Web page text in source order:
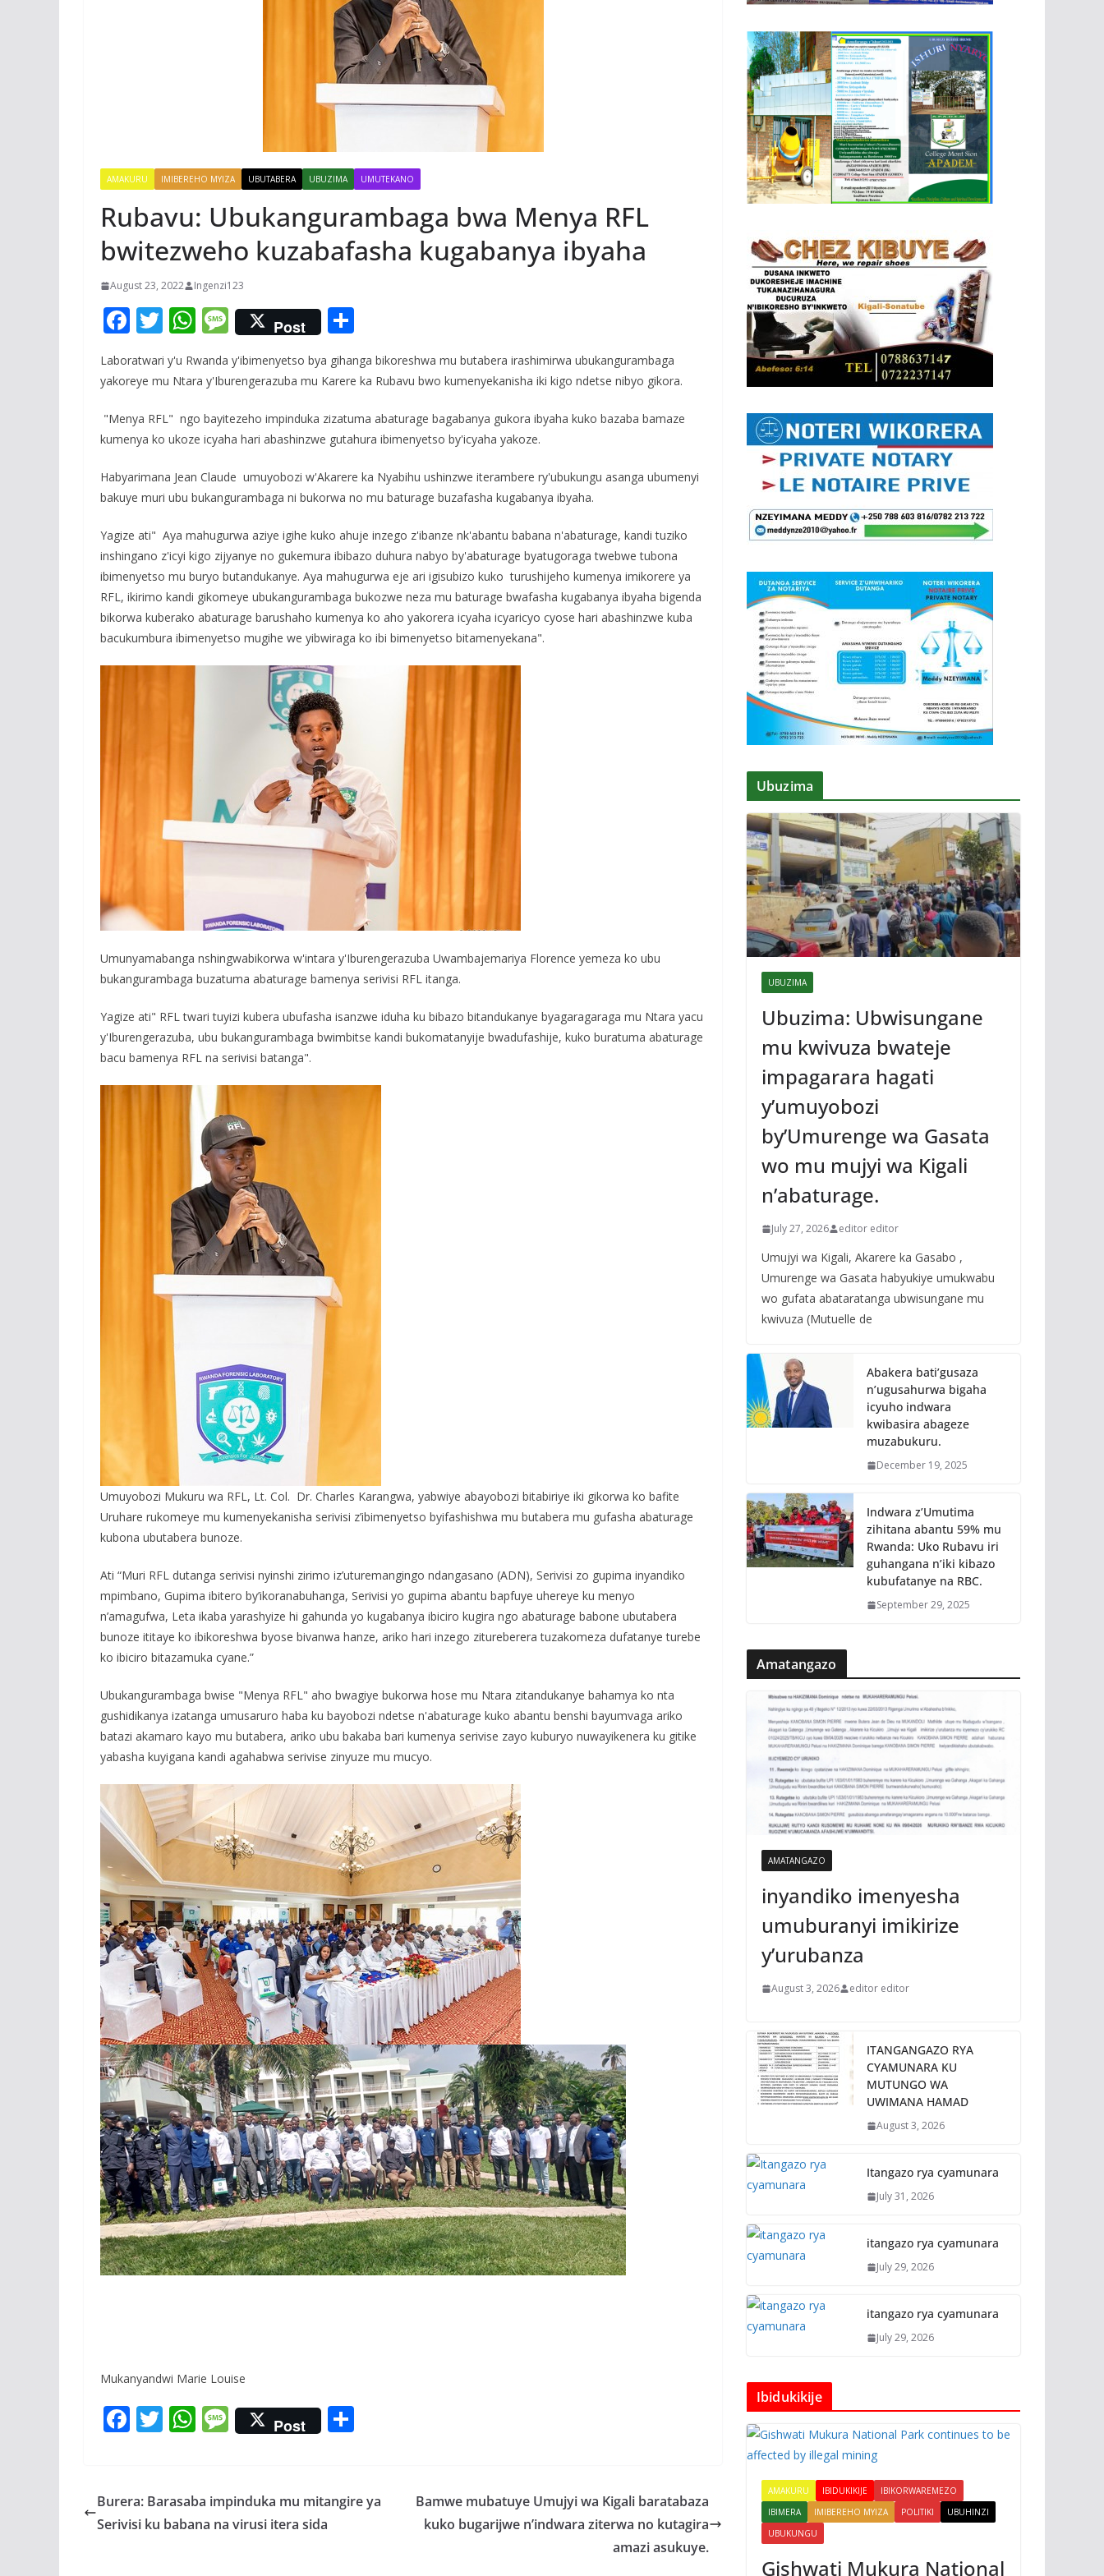
AMAKURU IMIBEREHO MYIZA UBUTABERA UBUZIMA UMUTEKANO
Rubavu: Ubukangurambaga bwa Menya RFL
bwitezweho kuzabafasha kugabanya ibyaha
August 23, 2022 Ingenzi123
F
e
b
o
o
k
T
itt
W
at
s
A
p
p
M
e
ss
g
e
Post
ar
Laboratwari y'u Rwanda y'ibimenyetso bya gihanga bikoreshwa mu butabera irashimirwa ubukangurambaga
yakoreye mu Ntara y'Iburengerazuba mu Karere ka Rubavu bwo kumenyekanisha iki kigo ndetse nibyo gikora.
"Menya RFL" ngo bayitezeho impinduka zizatuma abaturage bagabanya gukora ibyaha kuko bazaba bamaze
kumenya ko ukoze icyaha hari abashinzwe gutahura ibimenyetso by'icyaha yakoze.
Habyarimana Jean Claude umuyobozi w'Akarere ka Nyabihu ushinzwe iterambere ry'ubukungu asanga ubumenyi
bakuye muri ubu bukangurambaga ni bukorwa no mu baturage buzafasha kugabanya ibyaha.
Yagize ati" Aya mahugurwa aziye igihe kuko ahuje inzego z'ibanze nk'abantu babana n'abaturage, kandi tuziko
inshingano z'icyi kigo zijyanye no gukemura ibibazo duhura nabyo by'abaturage byatugoraga twebwe tubona
ibimenyetso mu buryo butandukanye. Aya mahugurwa eje ari igisubizo kuko turushijeho kumenya imikorere ya
RFL, ikirimo kandi gikomeye ubukangurambaga bukozwe neza mu baturage bwafasha kugabanya ibyaha bigenda
bikorwa kuberako abaturage barushaho kumenya ko aho yakorera icyaha icyaricyo cyose hari abashinzwe kuba
bacukumbura ibimenyetso mugihe we yibwiraga ko ibi bimenyetso bitamenyekana".
Umunyamabanga nshingwabikorwa w'intara y'Iburengerazuba Uwambajemariya Florence yemeza ko ubu
bukangurambaga buzatuma abaturage bamenya serivisi RFL itanga.
Yagize ati" RFL twari tuyizi kubera ubufasha isanzwe iduha ku bibazo bitandukanye byagaragaraga mu Ntara yacu
y'Iburengerazuba, ubu bukangurambaga bwimbitse kandi bukomatanyije bwadufashije, kuko buratuma abaturage
bacu bamenya RFL na serivisi batanga".
Umuyobozi Mukuru wa RFL, Lt. Col. Dr. Charles Karangwa, yabwiye abayobozi bitabiriye iki gikorwa ko bafite
Uruhare rukomeye mu kumenyekanisha serivisi z’ibimenyetso byifashishwa mu butabera mu gufasha abaturage
kubona ubutabera bunoze.
Ati “Muri RFL dutanga serivisi nyinshi zirimo iz’uturemangingo ndangasano (ADN), Serivisi zo gupima inyandiko
mpimbano, Gupima ibitero by’ikoranabuhanga, Serivisi yo gupima abantu bapfuye uhereye ku menyo
n’amagufwa, Leta ikaba yarashyize hi gahunda yo kugabanya ibiciro kugira ngo abaturage babone ubutabera
bunoze ititaye ko ibikoreshwa byose bivanwa hanze, ariko hari inzego zitureberera tuzakomeza dufatanye turebe
ko ibiciro bitazamuka cyane.”
Ubukangurambaga bwise "Menya RFL" aho bwagiye bukorwa hose mu Ntara zitandukanye bahamya ko nta
gushidikanya izatanga umusaruro haba ku bayobozi ndetse n'abaturage kuko abantu benshi bayumvaga ariko
batazi akamaro kayo mu butabera, ariko ubu bakaba bari kumenya serivise zayo kuburyo nuwayikenera ku gitike
yabasha kuyigana kandi agahabwa serivise zinyuze mu mucyo.
Mukanyandwi Marie Louise
F
b
o
T
er
W
s
A
M
e
a
g
Post
e
Burera: Barasaba impinduka mu mitangire ya
Serivisi ku babana na virusi itera sida
Bamwe mubatuye Umujyi wa Kigali baratabaza
kuko bugarijwe n’indwara ziterwa no kutagira
amazi asukuye.
Ubuzima
UBUZIMA
Ubuzima: Ubwisungane
mu kwivuza bwateje
impagarara hagati
y’umuyobozi
by’Umurenge wa Gasata
wo mu mujyi wa Kigali
n’abaturage.
July 27, 2026 editor editor
Umujyi wa Kigali, Akarere ka Gasabo ,
Umurenge wa Gasata habyukiye umukwabu
wo gufata abataratanga ubwisungane mu
kwivuza (Mutuelle de
Abakera bati’gusaza
n’ugusahurwa bigaha
icyuho indwara
kwibasira abageze
muzabukuru.
December 19, 2025
Indwara z’Umutima
zihitana abantu 59% mu
Rwanda: Uko Rubavu iri
guhangana n’iki kibazo
kubufatanye na RBC.
September 29, 2025
Amatangazo
AMATANGAZO
inyandiko imenyesha
umuburanyi imikirize
y’urubanza
August 3, 2026 editor editor
ITANGANGAZO RYA
CYAMUNARA KU
MUTUNGO WA
UWIMANA HAMAD
August 3, 2026
Itangazo rya cyamunara
July 31, 2026
itangazo rya cyamunara
July 29, 2026
itangazo rya cyamunara
July 29, 2026
Ibidukikije
AMAKURU IBIDUKIKIJE
IBIKORWAREMEZO
IBIMERA
IMIBEREHO MYIZA POLITIKI
UBUHINZI
UBUKUNGU
Gishwati Mukura National